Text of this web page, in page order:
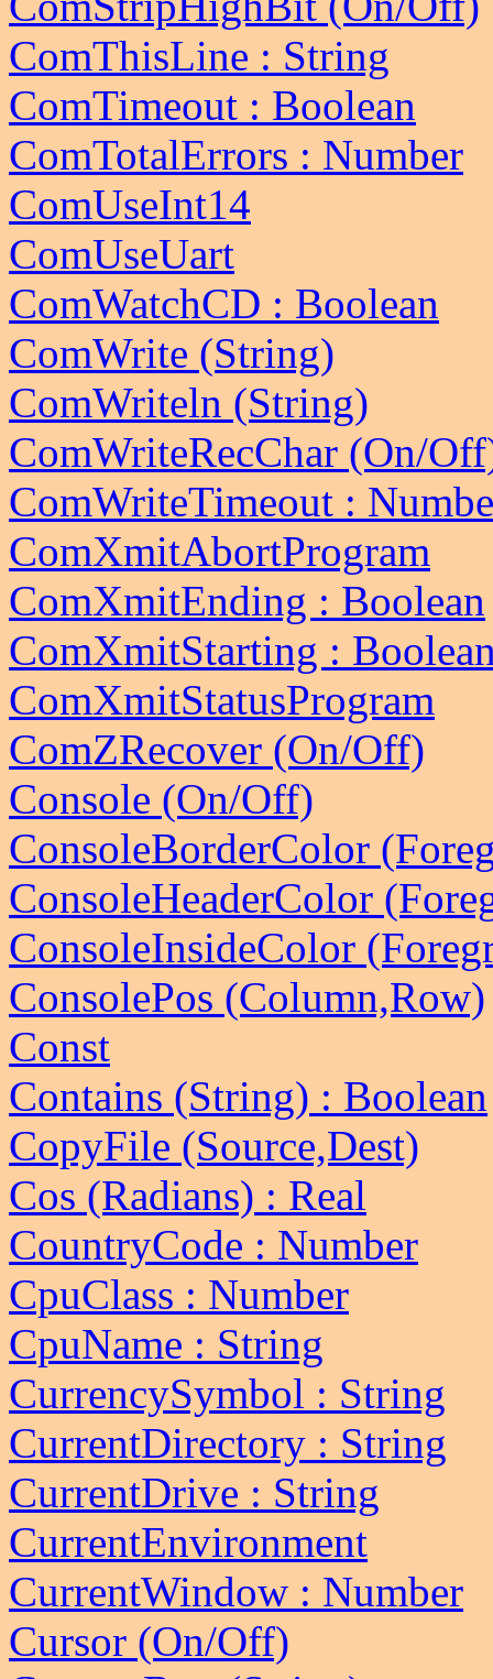
ComThisLine : String
ComTimeout : Boolean
ComTotalErrors : Number
ComUseInt14
ComUseUart
ComWatchCD : Boolean
ComWrite (String)
ComWriteln (String)
ComWriteRecChar (On/
ComWriteTimeout :
ComXmitAbortProgram
ComXmitEnding : Boolean
ComXmitStarting :
ComXmitStatusProgram
ComZRecover (On/Off)
Console (On/Off)
ConsoleBorderColor
ConsoleHeaderColor
ConsoleInsideColor
ConsolePos (Column,Row)
Const
Contains (String) : Boolean
CopyFile (Source,Dest)
Cos (Radians) : Real
CountryCode : Number
CpuClass : Number
CpuName : String
CurrencySymbol : String
CurrentDirectory : String
CurrentDrive : String
CurrentEnvironment
CurrentWindow : Number
Cursor (On/Off)